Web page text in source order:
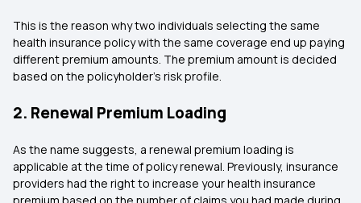
This is the reason why two individuals selecting the same
health insurance policy with the same coverage end up paying
different premium amounts. The premium amount is decided
based on the policyholder's risk profile.
2. Renewal Premium Loading
As the name suggests, a renewal premium loading is
applicable at the time of policy renewal. Previously, insurance
providers had the right to increase your health insurance